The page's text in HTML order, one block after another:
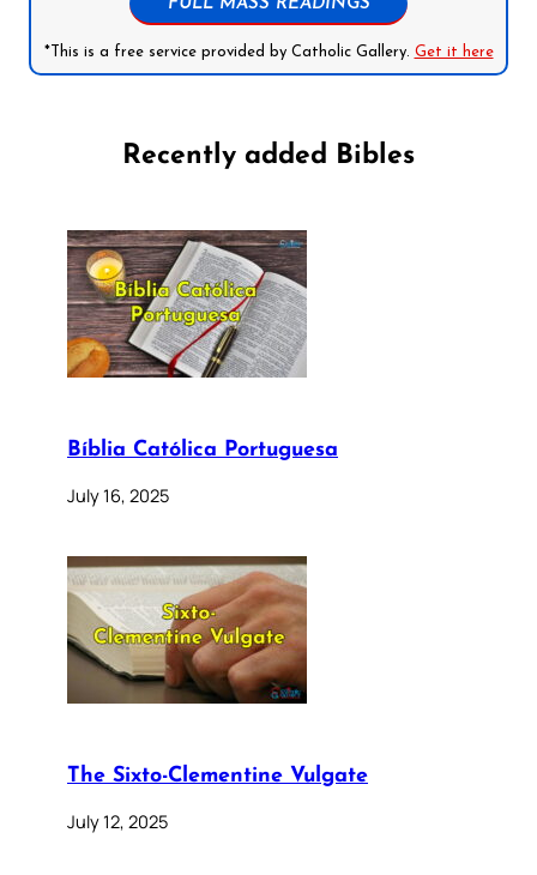
FULL MASS READINGS
*This is a free service provided by Catholic Gallery. Get it here
Recently added Bibles
Bíblia Católica Portuguesa
July 16, 2025
The Sixto-Clementine Vulgate
July 12, 2025